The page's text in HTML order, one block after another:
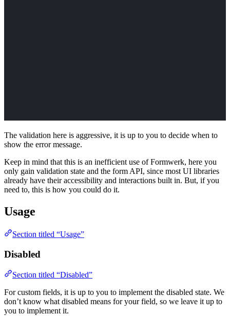
The validation here is aggressive, it is up to you to decide when to
show the error message.
Keep in mind that this is an inefficient use of Formwerk, here you
only gain validation state and the form API, since most UI libraries
already have their accessibility and interactions built in. But, if you
need to, this is how you could do it.
Usage
Section titled “Usage”
Disabled
Section titled “Disabled”
For custom fields, it is up to you to implement the disabled state. We
don’t know what disabled means for your field, so we leave it up to
you to implement it.